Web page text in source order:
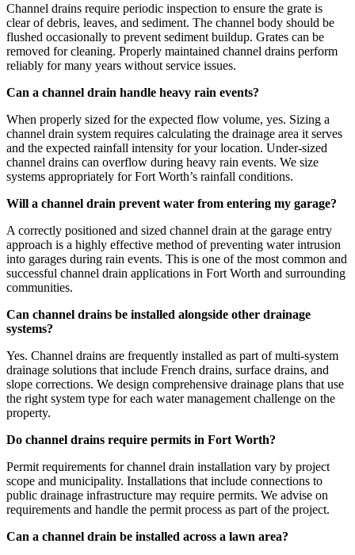
Channel drains require periodic inspection to ensure the grate is
clear of debris, leaves, and sediment. The channel body should be
flushed occasionally to prevent sediment buildup. Grates can be
removed for cleaning. Properly maintained channel drains perform
reliably for many years without service issues.
Can a channel drain handle heavy rain events?
When properly sized for the expected flow volume, yes. Sizing a
channel drain system requires calculating the drainage area it serves
and the expected rainfall intensity for your location. Under-sized
channel drains can overflow during heavy rain events. We size
systems appropriately for Fort Worth’s rainfall conditions.
Will a channel drain prevent water from entering my garage?
A correctly positioned and sized channel drain at the garage entry
approach is a highly effective method of preventing water intrusion
into garages during rain events. This is one of the most common and
successful channel drain applications in Fort Worth and surrounding
communities.
Can channel drains be installed alongside other drainage
systems?
Yes. Channel drains are frequently installed as part of multi-system
drainage solutions that include French drains, surface drains, and
slope corrections. We design comprehensive drainage plans that use
the right system type for each water management challenge on the
property.
Do channel drains require permits in Fort Worth?
Permit requirements for channel drain installation vary by project
scope and municipality. Installations that include connections to
public drainage infrastructure may require permits. We advise on
requirements and handle the permit process as part of the project.
Can a channel drain be installed across a lawn area?